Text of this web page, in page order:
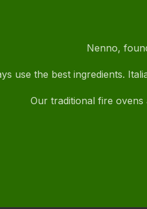
Nenno,
use the best ingredients.
Our traditional fire